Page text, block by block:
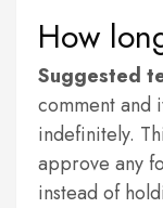
How
Suggested
comment and
indefinitely.
approve any
instead of